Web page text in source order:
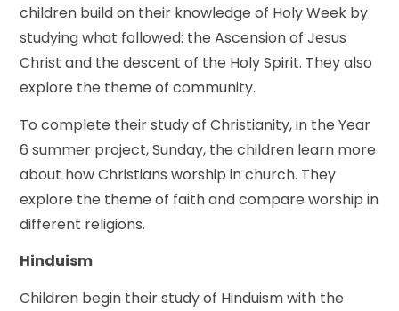
children build on their knowledge of Holy Week by
studying what followed: the Ascension of Jesus
Christ and the descent of the Holy Spirit. They also
explore the theme of community.
To complete their study of Christianity, in the Year
6 summer project, Sunday, the children learn more
about how Christians worship in church. They
explore the theme of faith and compare worship in
different religions.
Hinduism
Children begin their study of Hinduism with the